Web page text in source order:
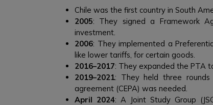
Chile was the first country in South
2005: They signed a Framework
investment.
2006: They implemented a
like lower tariffs, for certain goods.
2016–2017: They expanded the PTA
2019–2021: They held three
agreement (CEPA) was needed.
April 2024: A Joint Study Group